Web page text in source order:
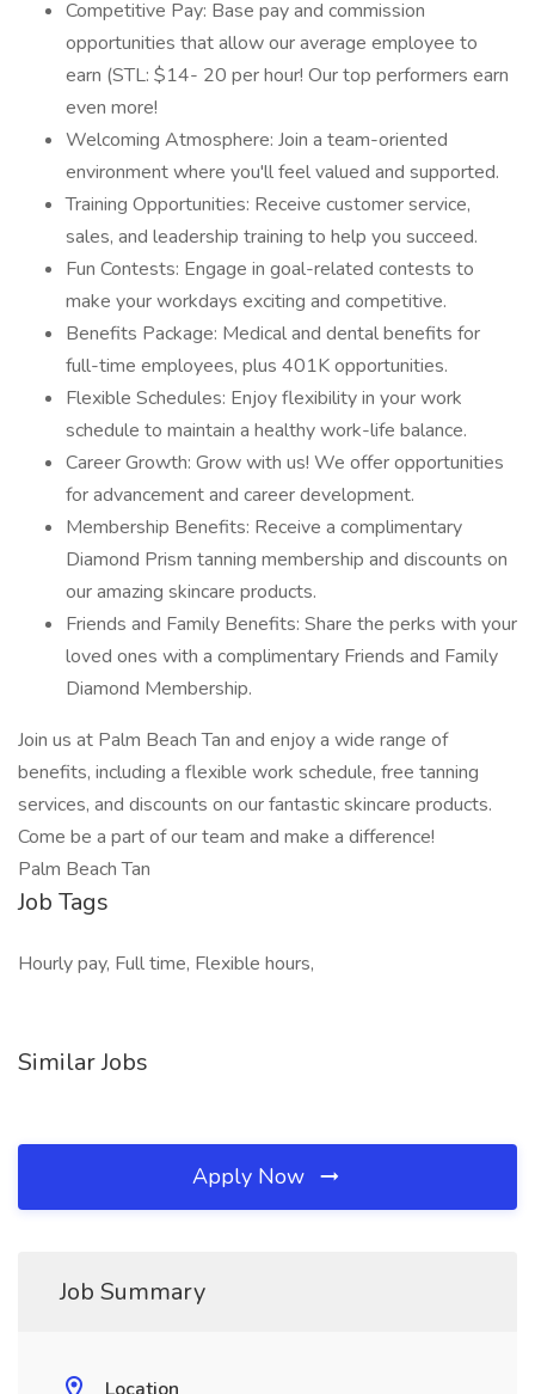
Competitive Pay: Base pay and commission
opportunities that allow our average employee to
earn (STL: $14- 20 per hour! Our top performers earn
even more!
Welcoming Atmosphere: Join a team-oriented
environment where you'll feel valued and supported.
Training Opportunities: Receive customer service,
sales, and leadership training to help you succeed.
Fun Contests: Engage in goal-related contests to
make your workdays exciting and competitive.
Benefits Package: Medical and dental benefits for
full-time employees, plus 401K opportunities.
Flexible Schedules: Enjoy flexibility in your work
schedule to maintain a healthy work-life balance.
Career Growth: Grow with us! We offer opportunities
for advancement and career development.
Membership Benefits: Receive a complimentary
Diamond Prism tanning membership and discounts on
our amazing skincare products.
Friends and Family Benefits: Share the perks with your
loved ones with a complimentary Friends and Family
Diamond Membership.
Join us at Palm Beach Tan and enjoy a wide range of
benefits, including a flexible work schedule, free tanning
services, and discounts on our fantastic skincare products.
Come be a part of our team and make a difference!
Palm Beach Tan
Job Tags
Hourly pay, Full time, Flexible hours,
Similar Jobs
Apply Now
Job Summary